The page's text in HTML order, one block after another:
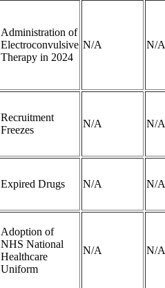
Administration of
Electroconvulsive
Therapy in 2024
N/A N/A
Recruitment
Freezes
N/A N/A
Expired Drugs N/A N/A
Adoption of
NHS National
Healthcare
Uniform
N/A N/A